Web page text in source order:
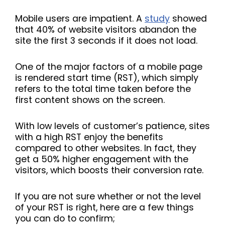
Mobile users are impatient. A study showed
that 40% of website visitors abandon the
site the first 3 seconds if it does not load.
One of the major factors of a mobile page
is rendered start time (RST), which simply
refers to the total time taken before the
first content shows on the screen.
With low levels of customer’s patience, sites
with a high RST enjoy the benefits
compared to other websites. In fact, they
get a 50% higher engagement with the
visitors, which boosts their conversion rate.
If you are not sure whether or not the level
of your RST is right, here are a few things
you can do to confirm;